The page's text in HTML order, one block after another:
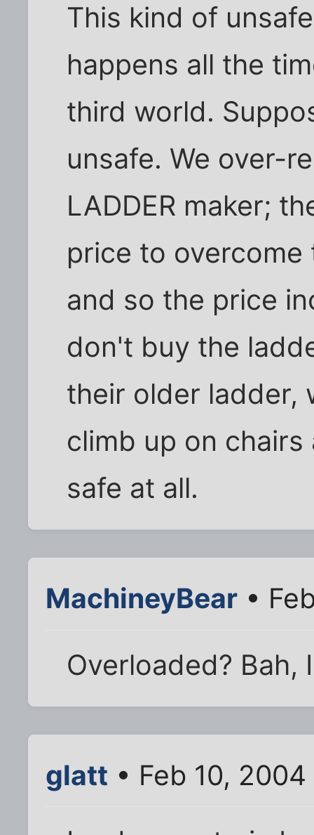
This kind of
happens all the
third world.
unsafe. We over-
LADDER maker;
price to
and so the price
don't buy the
their older ladder,
climb up on
safe at all.
MachineyBear •
Overloaded? Bah,
glatt • Feb 10, 2004